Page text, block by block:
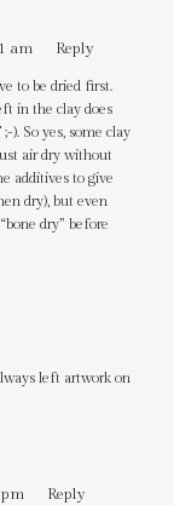
am
Reply
to be dried first.
in the clay does
). So yes, some clay
air dry without
additives to give
dry), but even
dry” before
left artwork on
pm
Reply